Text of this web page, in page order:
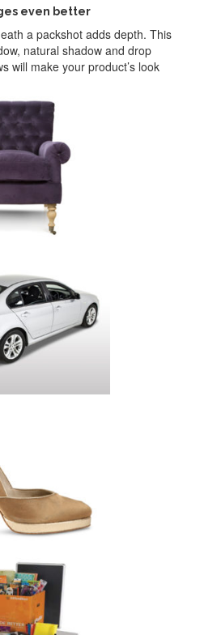
even better
a packshot adds depth. This
natural shadow and drop
will make your product’s look